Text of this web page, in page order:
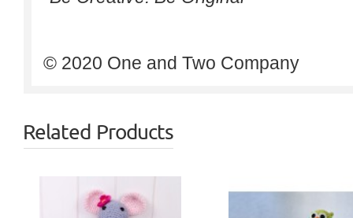
© 2020 One and Two Company
Related Products